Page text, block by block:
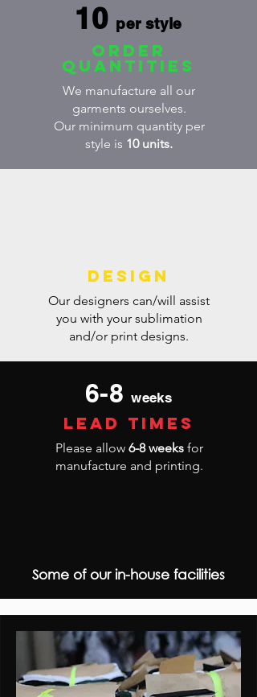
10 per style
order
quantities
We manufacture all our
garments ourselves.
Our minimum quantity per
style is 10 units.
DESIGN
Our designers can/will assist
you with your sublimation
and/or print designs.
6-8weeks
lead times
Please allow 6-8 weeks for
manufacture and printing.
Some of our in-house facilities